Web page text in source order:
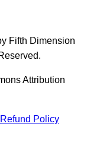
Fifth Dimension
Attribution
Refund Policy